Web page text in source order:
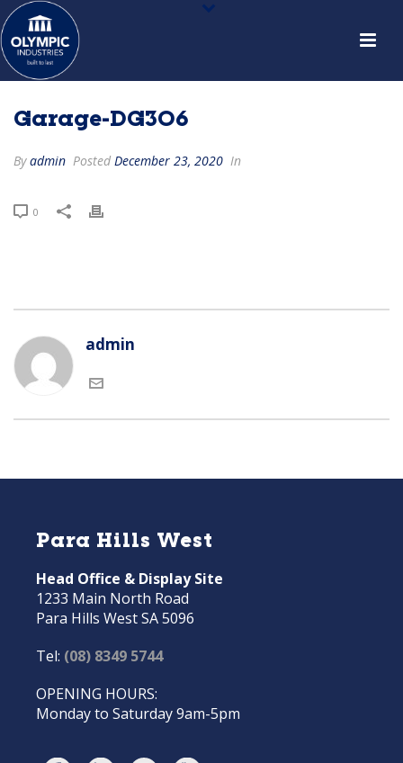
Garage-DG306
Byadmin Posted December 23, 2020 In
0
admin
Para Hills West
Head Office & Display Site
1233 Main North Road
Para Hills West SA 5096
Tel: (08) 8349 5744
OPENING HOURS:
Monday to Saturday 9am-5pm